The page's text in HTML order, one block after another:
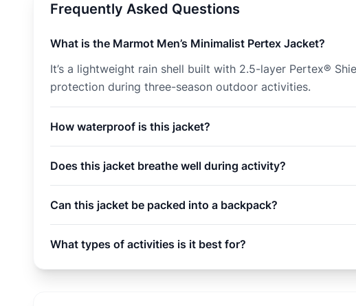
Frequently Asked Questions
What is the Marmot Men’s Minimalist Pertex Jacket?
It’s a lightweight rain shell built with 2.5-layer Pertex®
protection during three-season outdoor activities.
How waterproof is this jacket?
Does this jacket breathe well during activity?
Can this jacket be packed into a backpack?
What types of activities is it best for?